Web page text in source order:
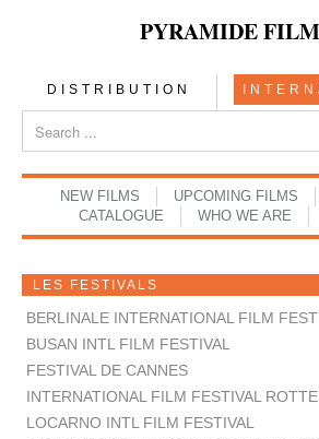
PYRAMIDE
DISTRIBUTION
NEW FILMS UPCOMING FILMS
CATALOGUE
WHO WE ARE
LES FESTIVALS
BERLINALE INTERNATIONAL FILM
BUSAN INTL FILM FESTIVAL
FESTIVAL DE CANNES
INTERNATIONAL FILM FESTIVAL
LOCARNO INTL FILM FESTIVAL